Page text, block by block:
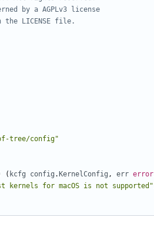
by a AGPLv3 license
LICENSE file.
tree/config"
( kcfg config . KernelConfig , err error
kernels for macOS is not supported"